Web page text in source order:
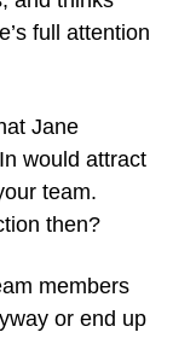
full attention
Jane
would attract
team.
then?
members
or end up